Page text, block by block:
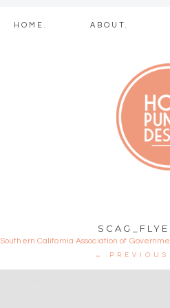
HOME. ABOUT.
Southern California Association of
← PREVIOUS